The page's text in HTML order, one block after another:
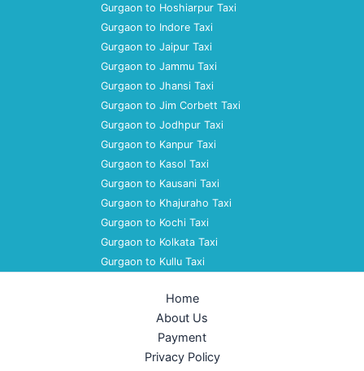
Gurgaon to Hoshiarpur Taxi
Gurgaon to Indore Taxi
Gurgaon to Jaipur Taxi
Gurgaon to Jammu Taxi
Gurgaon to Jhansi Taxi
Gurgaon to Jim Corbett Taxi
Gurgaon to Jodhpur Taxi
Gurgaon to Kanpur Taxi
Gurgaon to Kasol Taxi
Gurgaon to Kausani Taxi
Gurgaon to Khajuraho Taxi
Gurgaon to Kochi Taxi
Gurgaon to Kolkata Taxi
Gurgaon to Kullu Taxi
Home
About Us
Payment
Privacy Policy